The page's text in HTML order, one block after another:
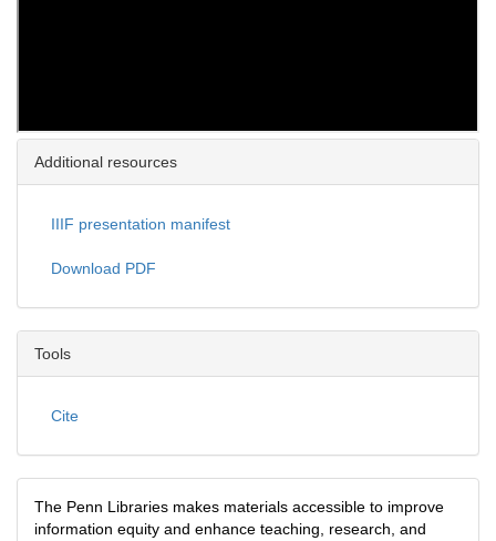
Additional resources
IIIF presentation manifest
Download PDF
Tools
Cite
The Penn Libraries makes materials accessible to improve
information equity and enhance teaching, research, and